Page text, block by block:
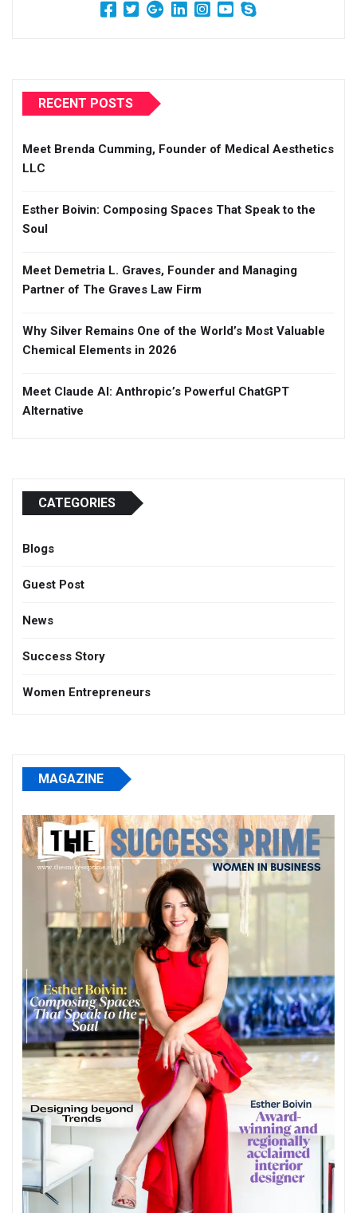
RECENT POSTS
Meet Brenda Cumming, Founder of Medical Aesthetics
LLC
Esther Boivin: Composing Spaces That Speak to the
Soul
Meet Demetria L. Graves, Founder and Managing
Partner of The Graves Law Firm
Why Silver Remains One of the World’s Most Valuable
Chemical Elements in 2026
Meet Claude AI: Anthropic’s Powerful ChatGPT
Alternative
CATEGORIES
Blogs
Guest Post
News
Success Story
Women Entrepreneurs
MAGAZINE